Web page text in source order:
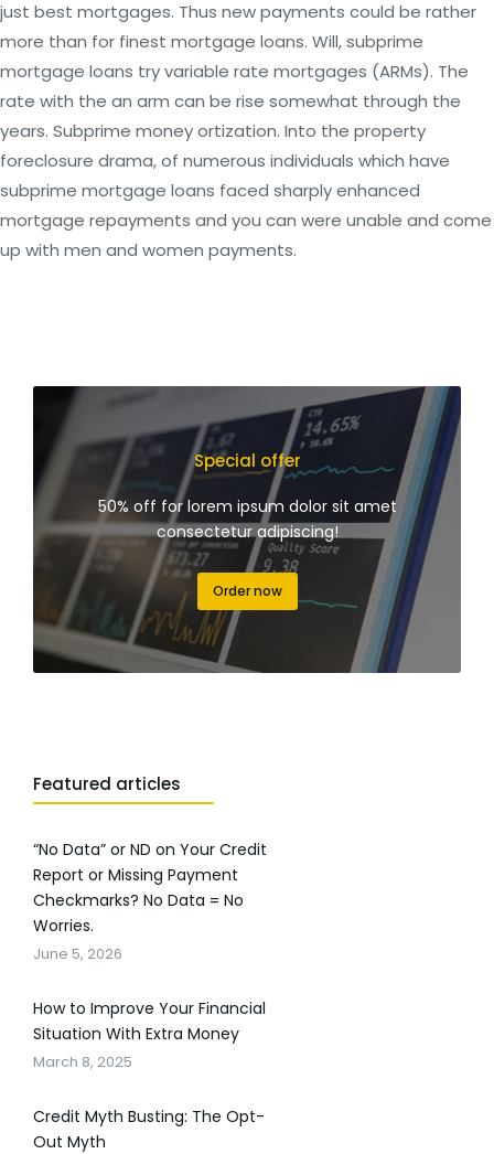
just best mortgages. Thus new payments could be rather
more than for finest mortgage loans. Will, subprime
mortgage loans try variable rate mortgages (ARMs). The
rate with the an arm can be rise somewhat through the
years. Subprime money ortization. Into the property
foreclosure drama, of numerous individuals which have
subprime mortgage loans faced sharply enhanced
mortgage repayments and you can were unable and come
up with men and women payments.
Special offer
50% off for lorem ipsum dolor sit amet
consectetur adipiscing!
Order now
Featured articles
“No Data” or ND on Your Credit
Report or Missing Payment
Checkmarks? No Data = No
Worries.
June 5, 2026
How to Improve Your Financial
Situation With Extra Money
March 8, 2025
Credit Myth Busting: The Opt-
Out Myth